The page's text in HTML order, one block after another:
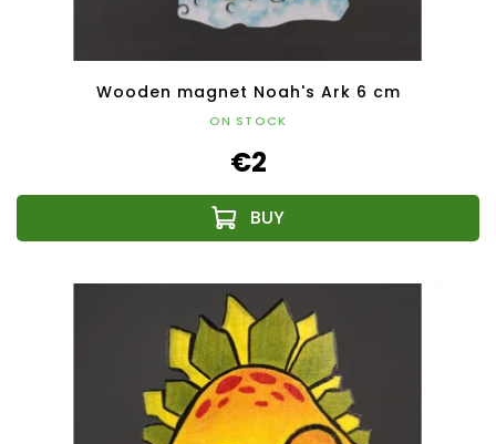
Wooden magnet Noah's Ark 6 cm
ON STOCK
€2